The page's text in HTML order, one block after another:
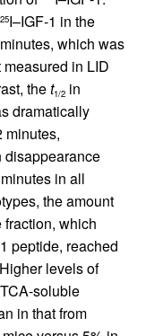
I–IGF-1 in the
which was
in LID
thet1/2 in
dramatically
minutes,
disappearance
in all
the amount
which
peptide, reached
levels of
soluble
in that from